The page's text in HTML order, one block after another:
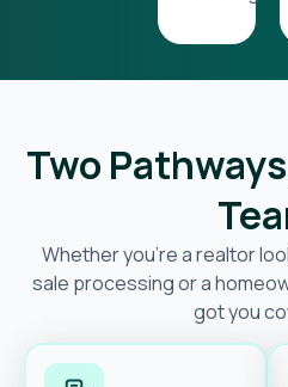
Two
Whether you’re a realtor
sale processing or a
got you